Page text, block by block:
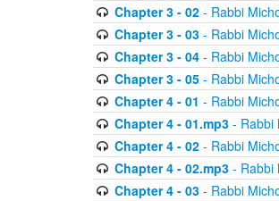
Chapter 3 - 02- Rabbi
Chapter 3 - 03- Rabbi
Chapter 3 - 04- Rabbi
Chapter 3 - 05- Rabbi
Chapter 4 - 01 - Rabbi
Chapter 4 - 01.mp3- Rabbi
Chapter 4 - 02- Rabbi
Chapter 4 - 02.mp3- Rabbi
Chapter 4 - 03- Rabbi